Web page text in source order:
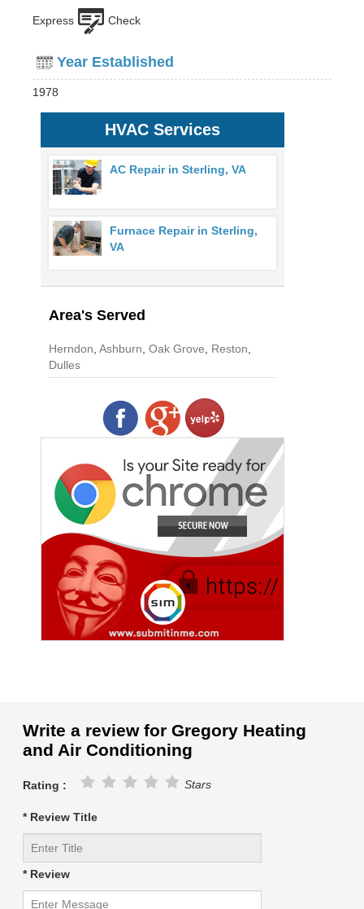
Express Check
Year Established
1978
HVAC Services
AC Repair in Sterling, VA
Furnace Repair in Sterling,
VA
Area's Served
Herndon, Ashburn, Oak Grove, Reston,
Dulles
Write a review for Gregory Heating
and Air Conditioning
Rating : Stars
* Review Title
* Review